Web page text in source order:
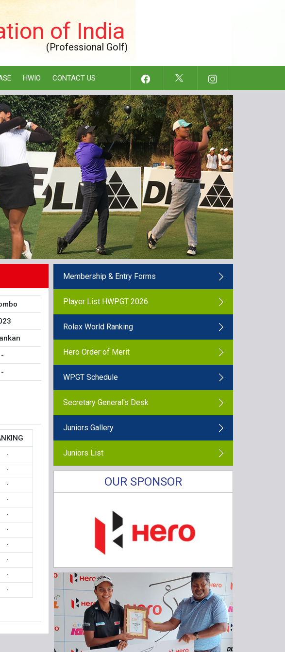
of India
(Professional Golf)
HWIO CONTACT US
-
-
-
-
-
-
-
-
-
-
-
-
Membership & Entry Forms
Player List HWPGT 2026
Rolex World Ranking
Hero Order of Merit
WPGT Schedule
Secretary General's Desk
Juniors Gallery
Juniors List
OUR SPONSOR